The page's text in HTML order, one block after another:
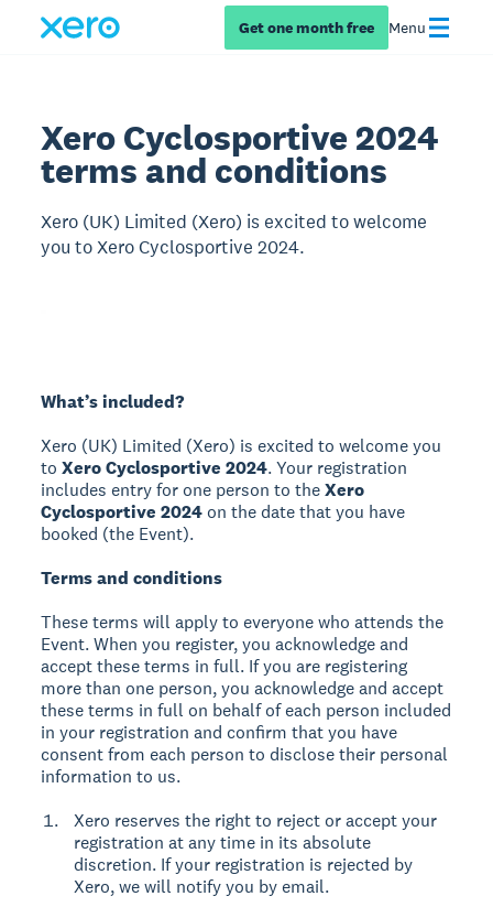
Get one month free Menu
Xero Cyclosportive 2024
terms and conditions
Xero (UK) Limited (Xero) is excited to welcome
you to Xero Cyclosportive 2024.
What’s included?
Xero (UK) Limited (Xero) is excited to welcome you
toXero Cyclosportive 2024. Your registration
includes entry for one person to theXero
Cyclosportive 2024 on the date that you have
booked (the Event).
Terms and conditions
These terms will apply to everyone who attends the
Event. When you register, you acknowledge and
accept these terms in full. If you are registering
more than one person, you acknowledge and accept
these terms in full on behalf of each person included
in your registration and confirm that you have
consent from each person to disclose their personal
information to us.
Xero reserves the right to reject or accept your
registration at any time in its absolute
discretion. If your registration is rejected by
Xero, we will notify you by email.